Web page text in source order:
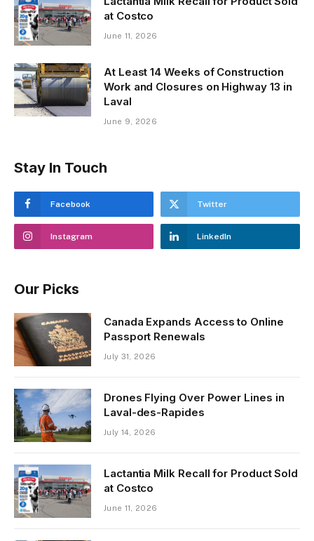
at Costco
June 11, 2026
At Least 14 Weeks of Construction
Work and Closures on Highway 13 in
Laval
June 9, 2026
Stay In Touch
Facebook Twitter
Instagram LinkedIn
Our Picks
Canada Expands Access to Online
Passport Renewals
July 31, 2026
Drones Flying Over Power Lines in
Laval-des-Rapides
July 14, 2026
Lactantia Milk Recall for Product Sold
at Costco
June 11, 2026